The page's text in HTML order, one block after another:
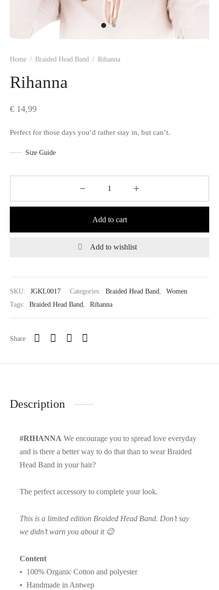
Home / Braided Head Band / Rihanna
Rihanna
€ 14,99
Perfect for those days you’d rather stay in, but can’t.
Size Guide
Add to cart
Add to wishlist
SKU: JGKL0017 Categories: Braided Head Band
Women
Tags:
Braided Head Band Rihanna
Share
Description
#RIHANNA We encourage you to spread love everyday
and is there a better way to do that than to wear Braided
Head Band in your hair?
The perfect accessory to complete your look.
This is a limited edition Braided Head Band. Don’t say
we didn’t warn you about it 😉
Content
• 100% Organic Cotton and polyester
• Handmade in Antwep